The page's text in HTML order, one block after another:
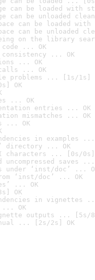
can be loaded with
can be unloaded
can be loaded
can be unloaded
on the library
code ... OK
consistency ... OK
... OK
... OK
problems ... [1s/1s]
OK
... OK
entries ... OK
mismatches ... OK
... OK
in examples ...
directory ... OK
characters ... [0s/0s]
saves ...
under ‘inst/doc’ ...
‘inst/doc’ ... OK
... OK
OK
in vignettes
... OK
outputs ... [5s/
... [2s/2s] OK